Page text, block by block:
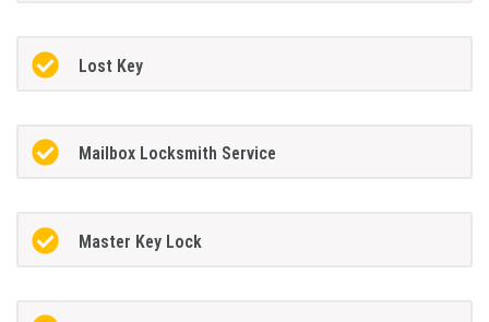
Lost Key
Mailbox Locksmith Service
Master Key Lock